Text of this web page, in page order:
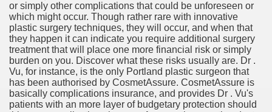
or simply other complications that could be unforeseen or
which might occur. Though rather rare with innovative
plastic surgery techniques, they will occur, and when that
they happen it can indicate you require additional surgery
treatment that will place one more financial risk or simply
burden on you. Discover what these risks usually are. Dr .
Vu, for instance, is the only Portland plastic surgeon that
has been authorised by CosmetAssure. CosmetAssure is
basically complications insurance, and provides Dr . Vu's
patients with an more layer of budgetary protection should